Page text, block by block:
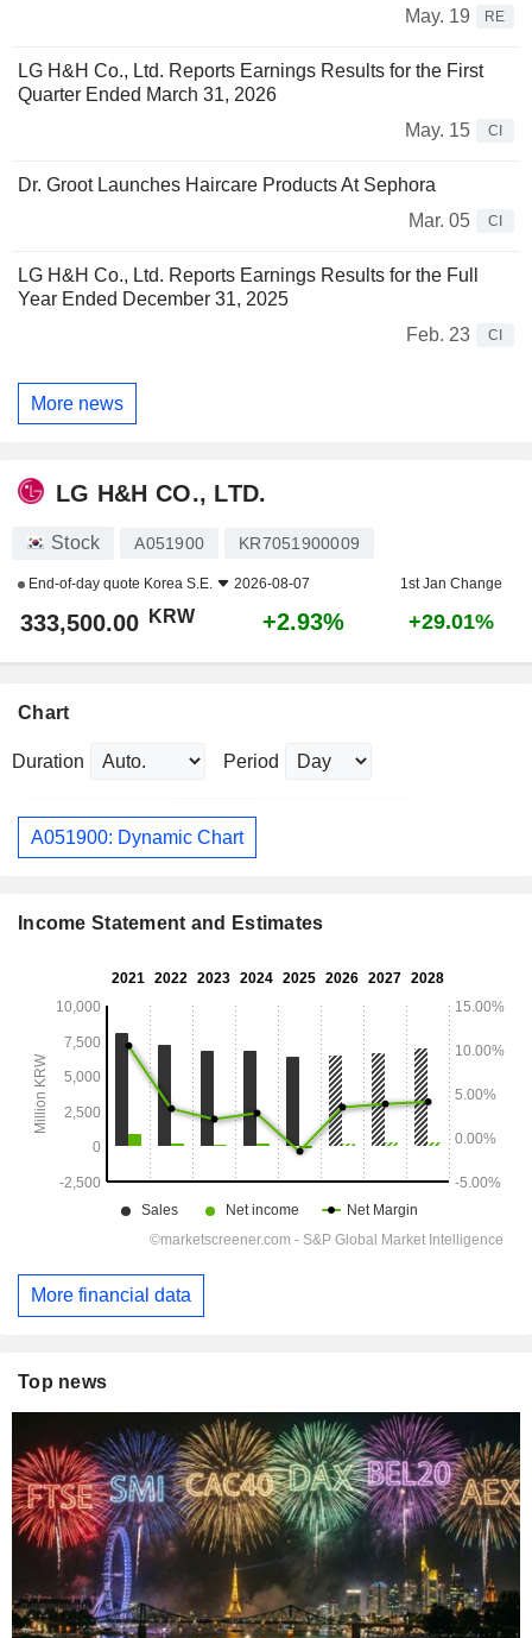
May. 19
RE
LG H&H Co., Ltd. Reports Earnings Results for the First
Quarter Ended March 31, 2026
May. 15
CI
Dr. Groot Launches Haircare Products At Sephora
Mar. 05
CI
LG H&H Co., Ltd. Reports Earnings Results for the Full
Year Ended December 31, 2025
Feb. 23
CI
More news
LG H&H CO., LTD.
Stock A051900 KR7051900009
End-of-day quote Korea S.E. 2026-08-07 1st Jan Change
333,500.00 KRW +2.93% +29.01%
Chart
Duration Period
A051900: Dynamic Chart
Income Statement and Estimates
More financial data
Top news